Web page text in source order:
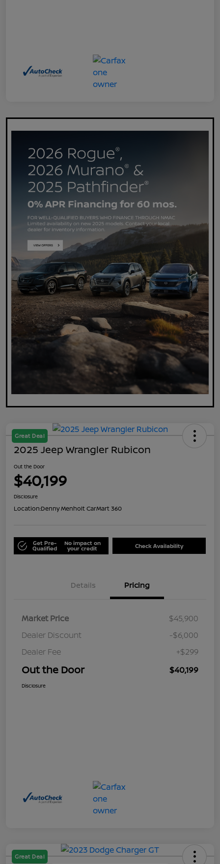
Great Deal
2025 Jeep Wrangler Rubicon
Out the Door
$40,199
Disclosure
Location:Denny Menholt CarMart 360
Get Pre-
Qualified
No impact on
your credit Check Availability
Details Pricing
Market Price
$45,900
Dealer Discount
-$6,000
Dealer Fee
+$299
Out the Door $40,199
Disclosure
Great Deal